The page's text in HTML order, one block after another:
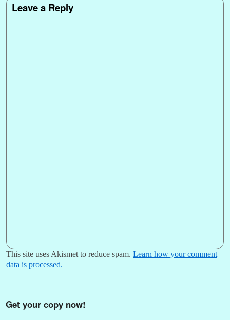
Leave a Reply
This site uses Akismet to reduce spam. Learn how your comment
data is processed.
Get your copy now!